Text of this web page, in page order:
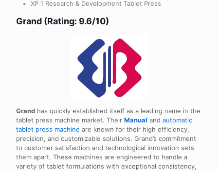
XP 1 Research & Development Tablet Press
Grand (Rating: 9.6/10)
Grand has quickly established itself as a leading name in the
tablet press machine market. Their Manual and automatic
tablet press machine are known for their high efficiency,
precision, and customizable solutions. Grand’s commitment
to customer satisfaction and technological innovation sets
them apart. These machines are engineered to handle a
variety of tablet formulations with exceptional consistency,